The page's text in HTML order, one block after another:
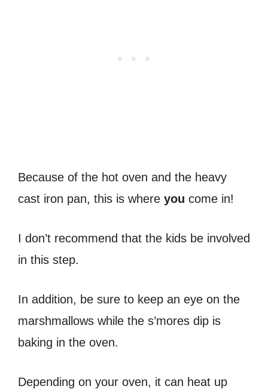
Because of the hot oven and the heavy
cast iron pan, this is where you come in!
I don’t recommend that the kids be involved
in this step.
In addition, be sure to keep an eye on the
marshmallows while the s’mores dip is
baking in the oven.
Depending on your oven, it can heat up